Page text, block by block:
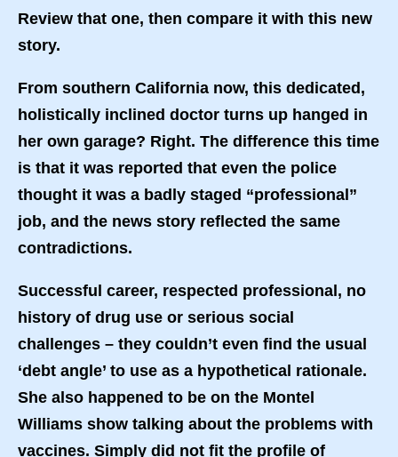
Review that one, then compare it with this new
story.
From southern California now, this dedicated,
holistically inclined doctor turns up hanged in
her own garage? Right. The difference this time
is that it was reported that even the police
thought it was a badly staged “professional”
job, and the news story reflected the same
contradictions.
Successful career, respected professional, no
history of drug use or serious social
challenges – they couldn’t even find the usual
‘debt angle’ to use as a hypothetical rationale.
She also happened to be on the Montel
Williams show talking about the problems with
vaccines. Simply did not fit the profile of